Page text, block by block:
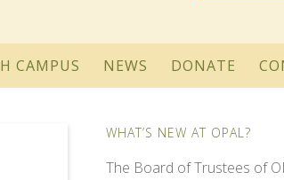
CAMPUS NEWS DONATE
WHAT’S NEW AT OPAL?
The Board of Trustees of